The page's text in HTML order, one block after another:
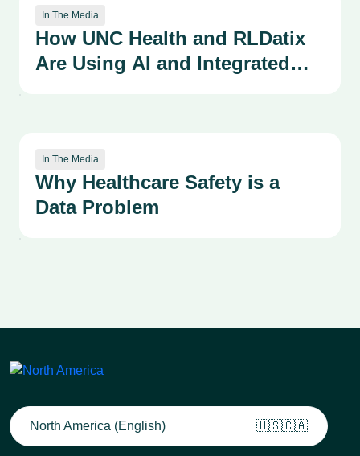
Kirkpatrick Framework
In The Media
How UNC Health and RLDatix
Are Using AI and Integrated
In The Media
Why Healthcare Safety is a
Data Problem
North America (English) 🇺🇸🇨🇦